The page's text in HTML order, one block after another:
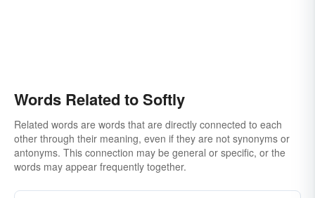
Words Related to Softly
Related words are words that are directly connected to each
other through their meaning, even if they are not synonyms or
antonyms. This connection may be general or specific, or the
words may appear frequently together.